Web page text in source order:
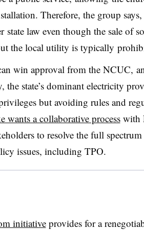
Therefore, the group says,
state law even though the sale of
the local utility is typically
win approval from the NCUC,
the state’s dominant electricity
but avoiding rules and
wants a collaborative processwith
to resolve the full
issues, including TPO.
initiativeprovides for a